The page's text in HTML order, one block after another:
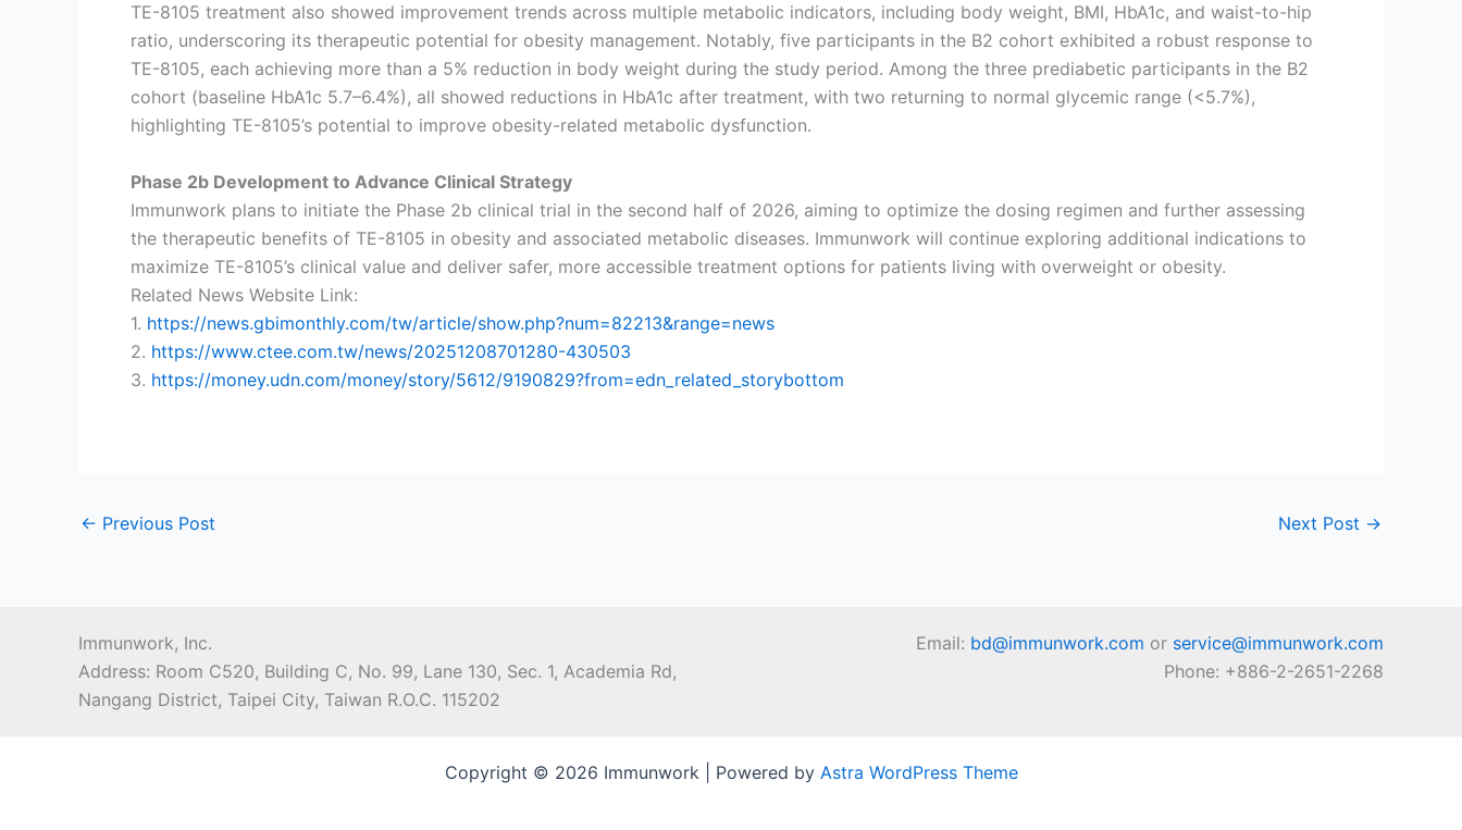
TE-8105 treatment also showed improvement trends across multiple metabolic indicators, including body weight, BMI, HbA1c, and waist-to-hip
ratio, underscoring its therapeutic potential for obesity management. Notably, five participants in the B2 cohort exhibited a robust response to
TE-8105, each achieving more than a 5% reduction in body weight during the study period. Among the three prediabetic participants in the B2
cohort (baseline HbA1c 5.7–6.4%), all showed reductions in HbA1c after treatment, with two returning to normal glycemic range (<5.7%),
highlighting TE-8105’s potential to improve obesity-related metabolic dysfunction.
Phase 2b Development to Advance Clinical Strategy
Immunwork plans to initiate the Phase 2b clinical trial in the second half of 2026, aiming to optimize the dosing regimen and further assessing
the therapeutic benefits of TE-8105 in obesity and associated metabolic diseases. Immunwork will continue exploring additional indications to
maximize TE-8105’s clinical value and deliver safer, more accessible treatment options for patients living with overweight or obesity.
Related News Website Link:
1. https://news.gbimonthly.com/tw/article/show.php?num=82213&range=news
2. https://www.ctee.com.tw/news/20251208701280-430503
3. https://money.udn.com/money/story/5612/9190829?from=edn_related_storybottom
← Previous Post Next Post →
Immunwork, Inc.
Address: Room C520, Building C, No. 99, Lane 130, Sec. 1, Academia Rd,
Nangang District, Taipei City, Taiwan R.O.C. 115202
Email: bd@immunwork.com or service@immunwork.com
Phone: +886-2-2651-2268
Copyright © 2026 Immunwork | Powered by Astra WordPress Theme